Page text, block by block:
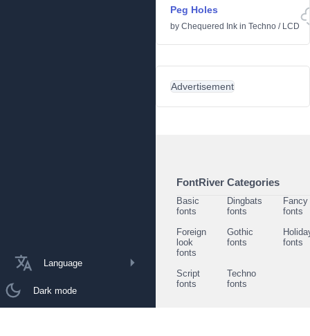
Language
Dark mode
Peg Holes
by Chequered Ink in Techno / LCD
Advertisement
FontRiver Categories
Basic
fonts
Dingbats
fonts
Fancy
fonts
Foreign
look
fonts
Gothic
fonts
fonts
Script
fonts
Techno
fonts